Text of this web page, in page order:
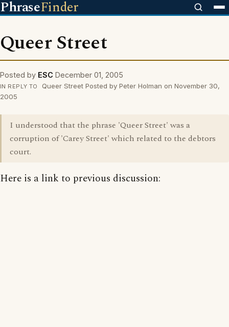
PhraseFinder
Queer Street
Posted by ESC December 01, 2005
IN REPLY TO
Queer Street Posted by Peter Holman on November 30,
2005
I understood that the phrase 'Queer Street' was a
corruption of 'Carey Street' which related to the debtors
court.
Here is a link to previous discussion: